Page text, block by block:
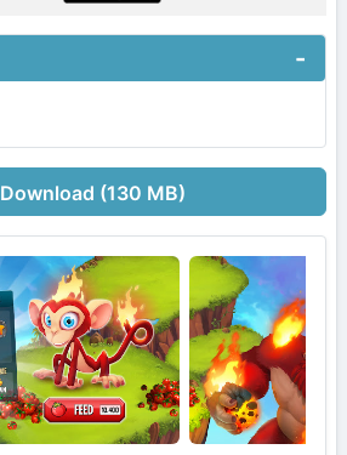
Download (130 MB)